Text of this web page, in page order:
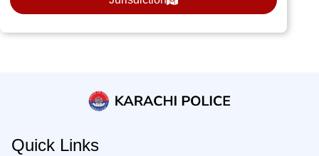
Quick Links